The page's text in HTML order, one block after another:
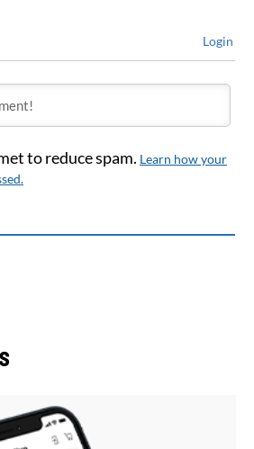
Login
to reduce spam. Learn how your